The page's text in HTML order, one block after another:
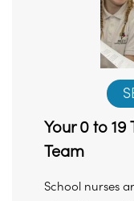
Your 0 to 19
Team
School nurses